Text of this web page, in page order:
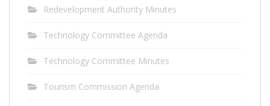
Redevelopment Authority Minutes
Technology Committee Agenda
Technology Committee Minutes
Tourism Commission Agenda